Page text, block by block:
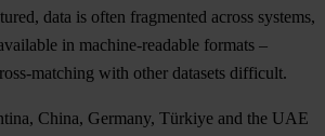
data is often fragmented across systems,
in machine-readable formats –
matching with other datasets difficult.
China, Germany, Türkiye and the UAE